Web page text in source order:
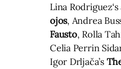
Lina Rodriguez‘s
ojos, Andrea
Fausto, Rolla
Celia Perrin
Igor Drljača’s